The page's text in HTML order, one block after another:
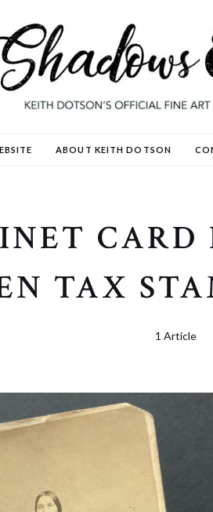
ABOUT KEITH DOTSON
CARD
TAX
1 Article